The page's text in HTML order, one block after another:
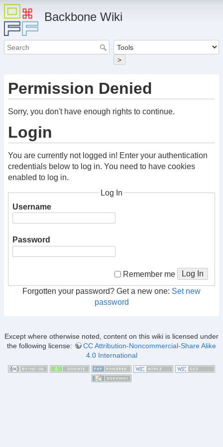
Backbone Wiki
>
Permission Denied
Sorry, you don't have enough rights to continue.
Login
You are currently not logged in! Enter your authentication
credentials below to log in. You need to have cookies
enabled to log in.
Log In
Username
Password
Remember me Log In
Forgotten your password? Get a new one: Set new
password
Except where otherwise noted, content on this wiki is licensed under
the following license:
CC Attribution-Noncommercial-Share Alike
4.0 International